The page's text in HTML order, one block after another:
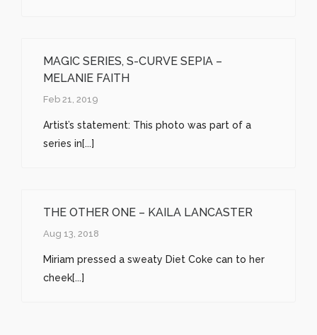
MAGIC SERIES, S-CURVE SEPIA –
MELANIE FAITH
Feb 21, 2019
Artist’s statement: This photo was part of a
series in[...]
THE OTHER ONE – KAILA LANCASTER
Aug 13, 2018
Miriam pressed a sweaty Diet Coke can to her
cheek[...]